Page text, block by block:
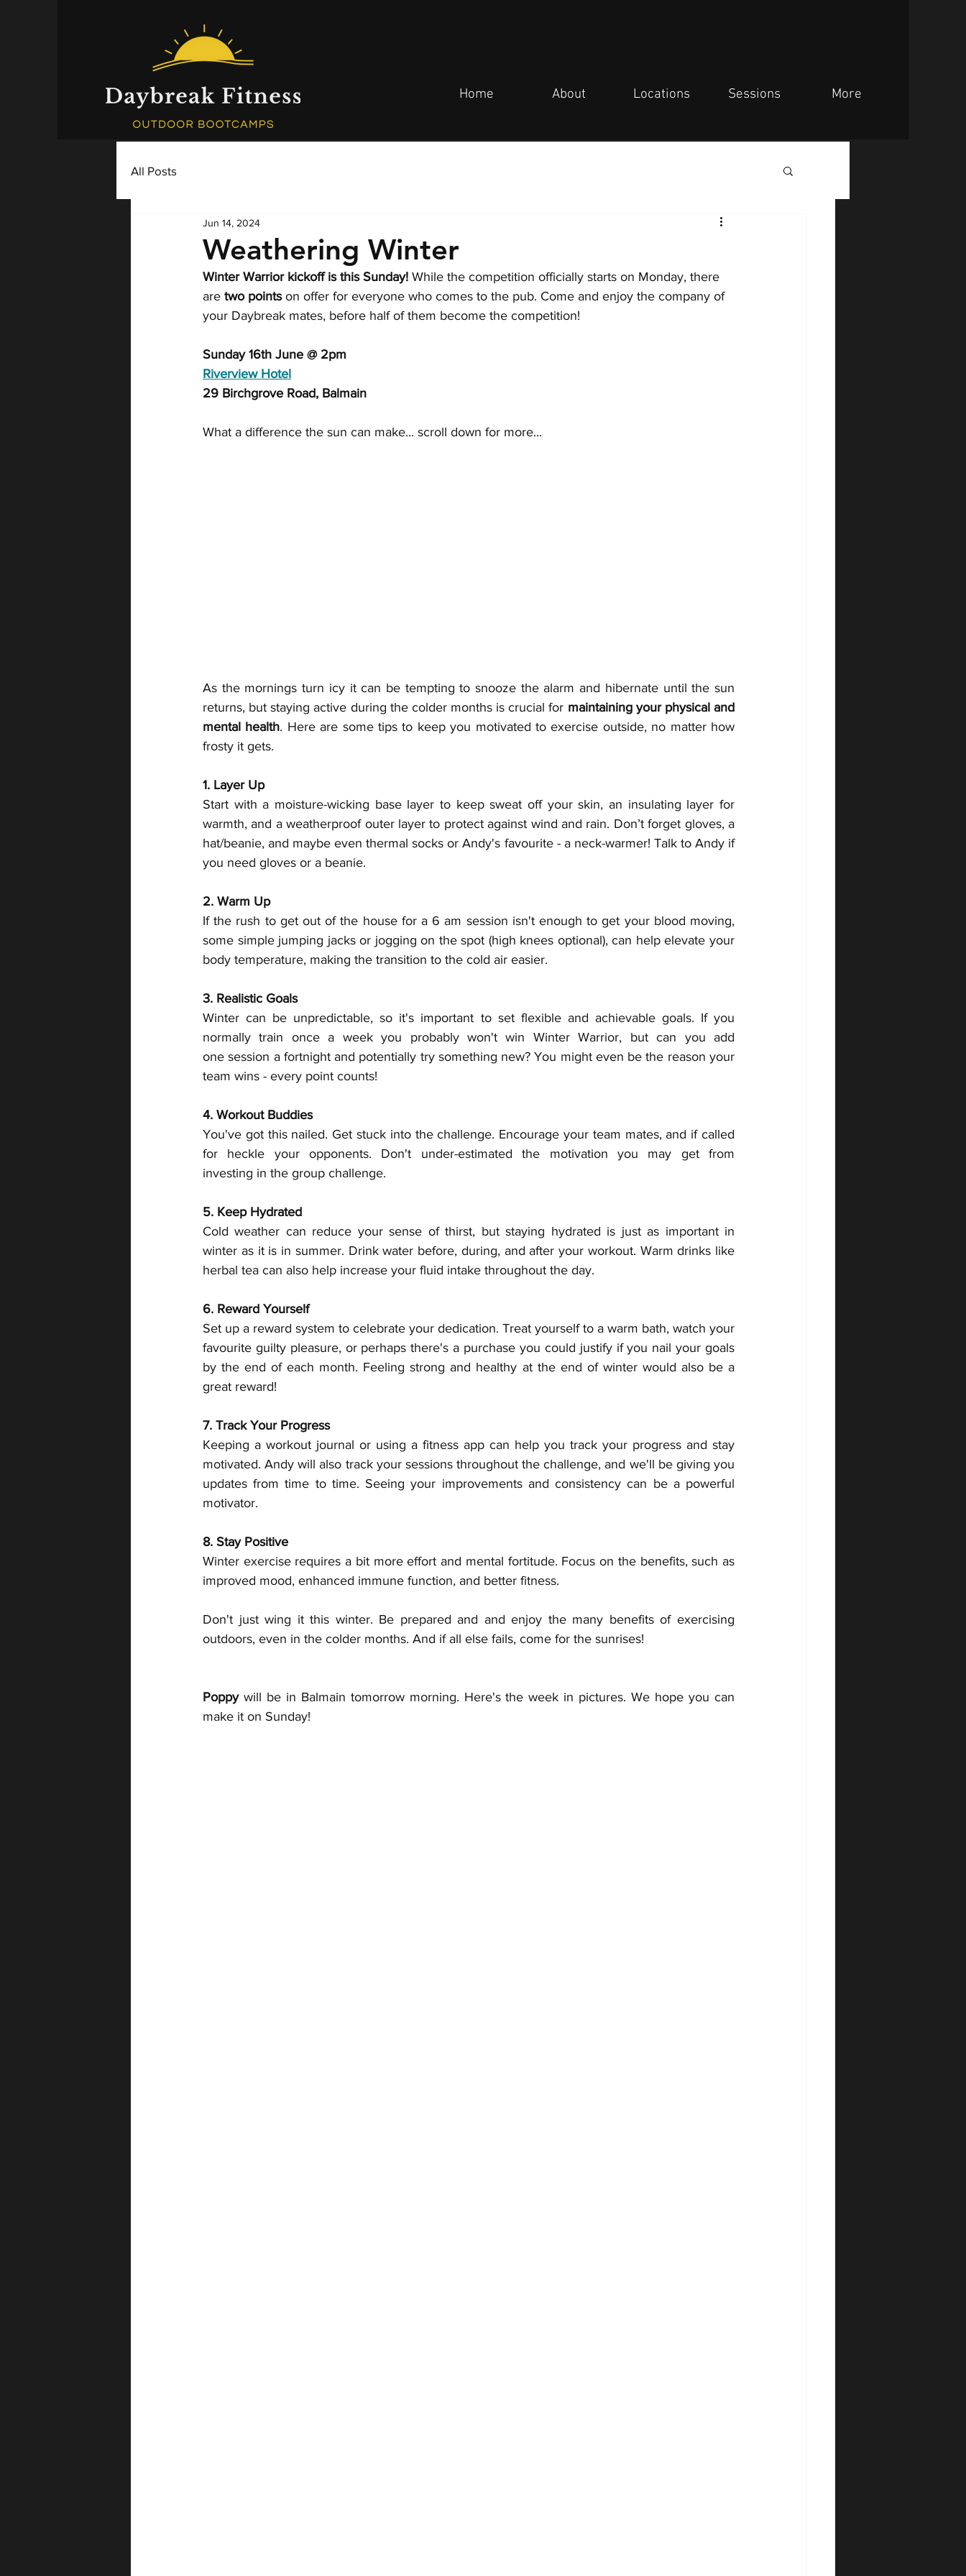
Home About Locations Sessions More
All Posts
Weathering Winter
Jun 14, 2024
Winter Warrior kickoff is this Sunday! While the competition officially starts on Monday, there
are two points on offer for everyone who comes to the pub. Come and enjoy the company of
your Daybreak mates, before half of them become the competition!
Sunday 16th June @ 2pm
Riverview Hotel
29 Birchgrove Road, Balmain
What a difference the sun can make... scroll down for more...
As the mornings turn icy it can be tempting to snooze the alarm and hibernate until the sun
returns, but staying active during the colder months is crucial for maintaining your physical and
mental health. Here are some tips to keep you motivated to exercise outside, no matter how
frosty it gets.
1. Layer Up
Start with a moisture-wicking base layer to keep sweat off your skin, an insulating layer for
warmth, and a weatherproof outer layer to protect against wind and rain. Don’t forget gloves, a
hat/beanie, and maybe even thermal socks or Andy's favourite - a neck-warmer! Talk to Andy if
you need gloves or a beanie.
2. Warm Up
If the rush to get out of the house for a 6 am session isn't enough to get your blood moving,
some simple jumping jacks or jogging on the spot (high knees optional), can help elevate your
body temperature, making the transition to the cold air easier.
3. Realistic Goals
Winter can be unpredictable, so it's important to set flexible and achievable goals. If you
normally train once a week you probably won't win Winter Warrior, but can you add
one session a fortnight and potentially try something new? You might even be the reason your
team wins - every point counts!
4. Workout Buddies
You've got this nailed. Get stuck into the challenge. Encourage your team mates, and if called
for heckle your opponents. Don't under-estimated the motivation you may get from
investing in the group challenge.
5. Keep Hydrated
Cold weather can reduce your sense of thirst, but staying hydrated is just as important in
winter as it is in summer. Drink water before, during, and after your workout. Warm drinks like
herbal tea can also help increase your fluid intake throughout the day.
6. Reward Yourself
Set up a reward system to celebrate your dedication. Treat yourself to a warm bath, watch your
favourite guilty pleasure, or perhaps there's a purchase you could justify if you nail your goals
by the end of each month. Feeling strong and healthy at the end of winter would also be a
great reward!
7. Track Your Progress
Keeping a workout journal or using a fitness app can help you track your progress and stay
motivated. Andy will also track your sessions throughout the challenge, and we'll be giving you
updates from time to time. Seeing your improvements and consistency can be a powerful
motivator.
8. Stay Positive
Winter exercise requires a bit more effort and mental fortitude. Focus on the benefits, such as
improved mood, enhanced immune function, and better fitness.
Don't just wing it this winter. Be prepared and and enjoy the many benefits of exercising
outdoors, even in the colder months. And if all else fails, come for the sunrises!
Poppy will be in Balmain tomorrow morning. Here's the week in pictures. We hope you can
make it on Sunday!